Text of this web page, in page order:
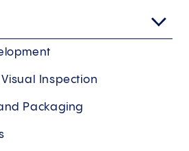
Inspection
Packaging